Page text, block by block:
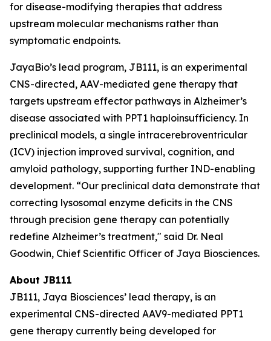
for disease-modifying therapies that address
upstream molecular mechanisms rather than
symptomatic endpoints.
JayaBio’s lead program, JB111, is an experimental
CNS-directed, AAV-mediated gene therapy that
targets upstream effector pathways in Alzheimer’s
disease associated with PPT1 haploinsufficiency. In
preclinical models, a single intracerebroventricular
(ICV) injection improved survival, cognition, and
amyloid pathology, supporting further IND-enabling
development. “Our preclinical data demonstrate that
correcting lysosomal enzyme deficits in the CNS
through precision gene therapy can potentially
redefine Alzheimer’s treatment," said Dr. Neal
Goodwin, Chief Scientific Officer of Jaya Biosciences.
About JB111
JB111, Jaya Biosciences’ lead therapy, is an
experimental CNS-directed AAV9-mediated PPT1
gene therapy currently being developed for